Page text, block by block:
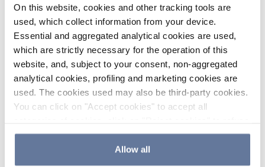
On this website, cookies and other tracking tools are
used, which collect information from your device.
Essential and aggregated analytical cookies are used,
which are strictly necessary for the operation of this
website, and, subject to your consent, non-aggregated
analytical cookies, profiling and marketing cookies are
used. The cookies used may also be third-party cookies.
You can click on "Accept cookies" to accept all
the use of cookies or decide which cookies to accept by
clicking on "Cookie settings". If you refuse cookies or
simply close this banner or continue browsing, only
Allow all